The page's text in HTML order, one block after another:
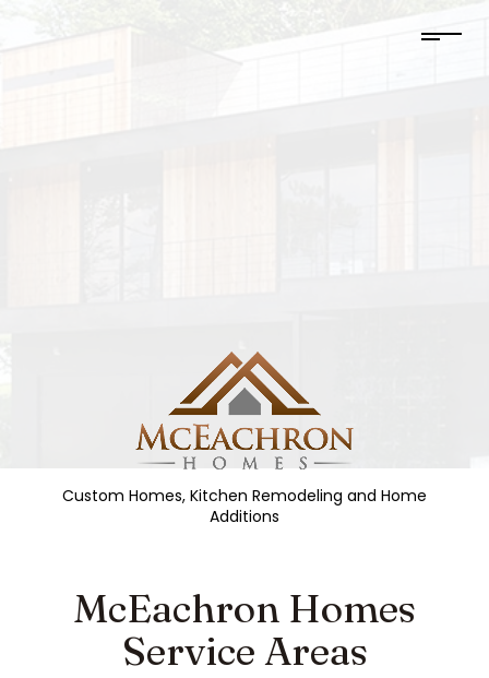
Custom Homes, Kitchen Remodeling and Home
Additions
McEachron Homes
Service Areas